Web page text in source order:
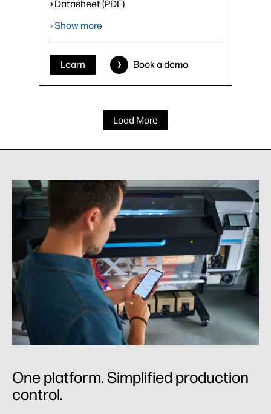
› Datasheet (PDF)
› Show more
Learn Book a demo
Load More
One platform. Simplified production
control.